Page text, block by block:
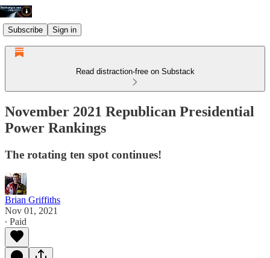
Subscribe Sign in
Read distraction-free on Substack
November 2021 Republican Presidential
Power Rankings
The rotating ten spot continues!
Brian Griffiths
Nov 01, 2021
∙ Paid